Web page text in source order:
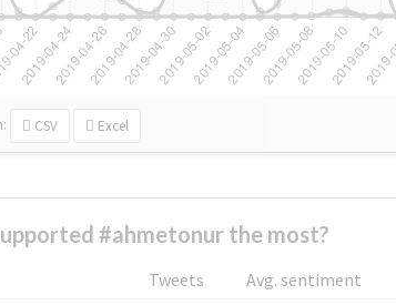
CSV Excel
#ahmetonur the most?
Tweets
Avg. sentiment